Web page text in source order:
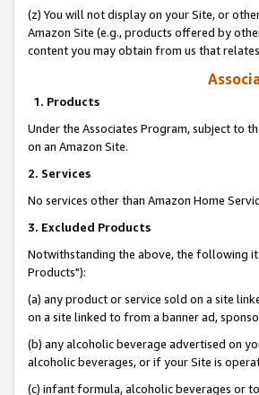
(z) You will not display on your Site, or
Amazon Site (e.g., products offered by
content you may obtain from us that
1. Products
Under the Associates Program, subject to
on an Amazon Site.
2. Services
No services other than Amazon Home
3. Excluded Products
Notwithstanding the above, the following
Products"):
(a) any product or service sold on a site
on a site linked to from a banner ad,
(b) any alcoholic beverage advertised on
alcoholic beverages, or if your Site is
(c) infant formula, alcoholic beverages or